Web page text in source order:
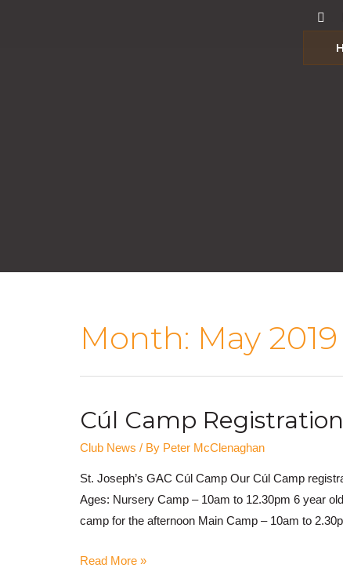
Month: May 2019
Cúl Camp
Club News / By Peter McClenaghan
St. Joseph’s GAC Cúl Camp Our Cúl Camp
Ages: Nursery Camp – 10am to 12.30pm 6 year
camp for the afternoon Main Camp – 10am to
Read More »